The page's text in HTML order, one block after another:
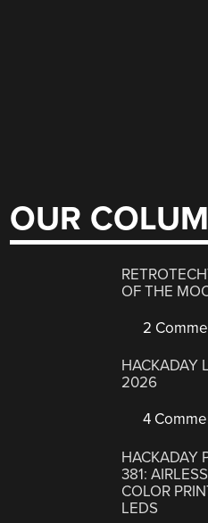
OUR
OF THE
2
HACKADAY
2026
4
HACKADAY
381:
COLOR
LEDS